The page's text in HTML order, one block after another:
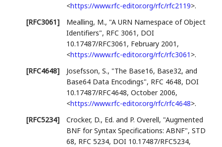
<https://www.rfc-editor.org/rfc/rfc2119>.
[RFC3061]
Mealling, M., "A URN Namespace of Object
Identifiers", RFC 3061 , DOI
10.17487/RFC3061 , February 2001 ,
<https://www.rfc-editor.org/rfc/rfc3061 >.
[RFC4648]
Josefsson, S., "The Base16, Base32, and
Base64 Data Encodings", RFC 4648, DOI
10.17487/RFC4648,October 2006,
<https://www.rfc-editor.org/rfc/rfc4648>.
[RFC5234]
Crocker, D., Ed. and P. Overell, "Augmented
BNF for Syntax Specifications: ABNF",STD
68, RFC 5234, DOI 10.17487/RFC5234,